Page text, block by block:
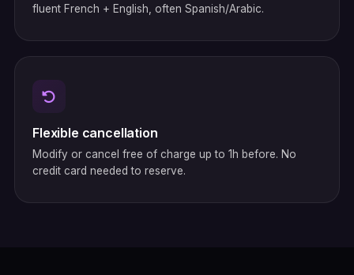
fluent French + English, often Spanish/Arabic.
Flexible cancellation
Modify or cancel free of charge up to 1h before. No
credit card needed to reserve.